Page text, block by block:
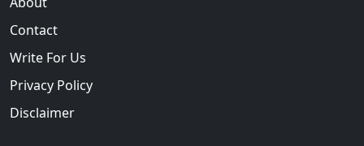
Contact
Write For Us
Privacy Policy
Disclaimer